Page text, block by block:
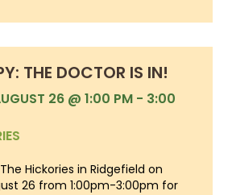
THE DOCTOR IS IN!
26 @ 1:00 PM - 3:00
Hickories in Ridgefield on
26 from 1:00pm-3:00pm for